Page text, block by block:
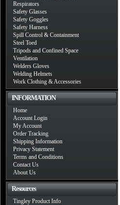
Respirators
Safety Glasses
Safety Goggles
Safety Harness
Spill Control & Containment
Steel Toed
Tripods and Confined Space
Ventilation
Welders Gloves
Welding Helmets
Work Clothing & Accessories
INFORMATION
Home
Account Login
My Account
Order Tracking
Shipping Information
Privacy Statement
Terms and Conditions
Contact Us
About Us
Resources
Tingley Product Info